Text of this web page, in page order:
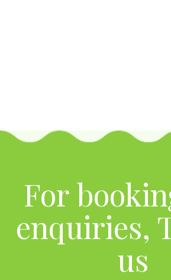
For
enquiries,
us